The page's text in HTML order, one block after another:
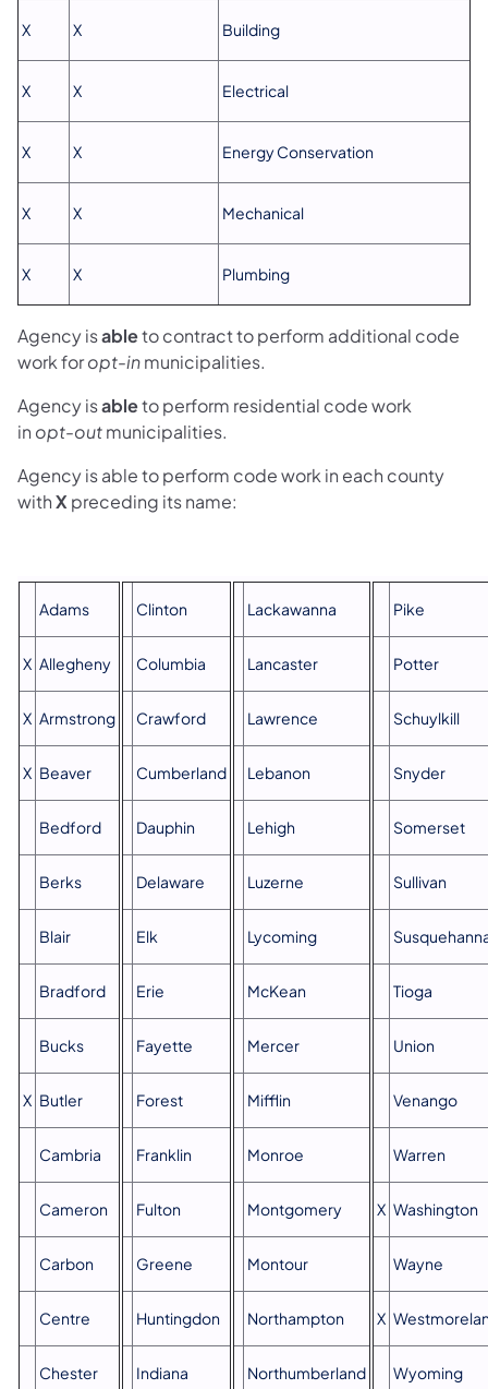
X X Building
X X Electrical
X X Energy Conservation
X X Mechanical
X X Plumbing
Agency isableto contract to perform additional code
work foropt-inmunicipalities.
Agency isableto perform residential code work
in opt-outmunicipalities.
Agency is able to perform code work in each county
withX preceding its name:
Adams
X Allegheny
X Armstrong
X Beaver
Bedford
Berks
Blair
Bradford
Bucks
X Butler
Cambria
Cameron
Carbon
Centre
Chester
Clinton
Columbia
Crawford
Cumberland
Dauphin
Delaware
Elk
Erie
Fayette
Forest
Franklin
Fulton
Greene
Huntingdon
Indiana
Lackawanna
Lancaster
Lawrence
Lebanon
Lehigh
Luzerne
Lycoming
McKean
Mercer
Mifflin
Monroe
Montgomery
Montour
Northampton
Northumberland
Pike
Potter
Schuylkill
Snyder
Somerset
Sullivan
Tioga
Union
Venango
Warren
X Washington
Wayne
X
Wyoming